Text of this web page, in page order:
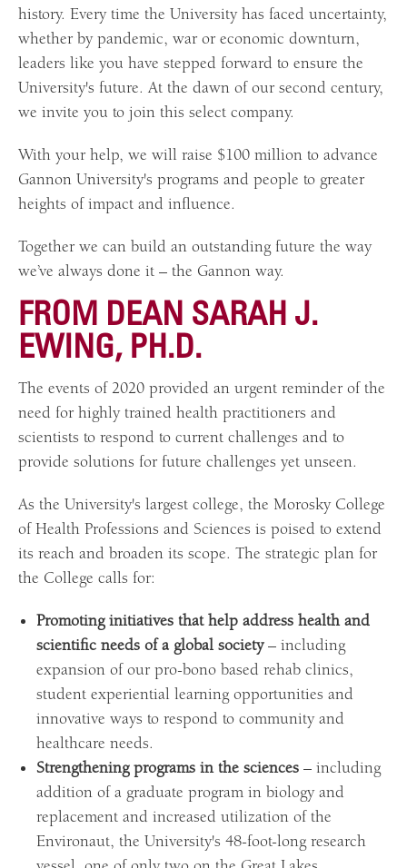
history. Every time the University has faced uncertainty,
whether by pandemic, war or economic downturn,
leaders like you have stepped forward to ensure the
University's future. At the dawn of our second century,
we invite you to join this select company.
With your help, we will raise $100 million to advance
Gannon University's programs and people to greater
heights of impact and influence.
Together we can build an outstanding future the way
we’ve always done it – the Gannon way.
FROM DEAN SARAH J.
EWING, PH.D.
The events of 2020 provided an urgent reminder of the
need for highly trained health practitioners and
scientists to respond to current challenges and to
provide solutions for future challenges yet unseen.
As the University's largest college, the Morosky College
of Health Professions and Sciences is poised to extend
its reach and broaden its scope. The strategic plan for
the College calls for:
Promoting initiatives that help address health and
scientific needs of a global society– including
expansion of our pro-bono based rehab clinics,
student experiential learning opportunities and
innovative ways to respond to community and
healthcare needs.
Strengthening programs in the sciences – including
addition of a graduate program in biology and
replacement and increased utilization of the
Environaut, the University's 48-foot-long research